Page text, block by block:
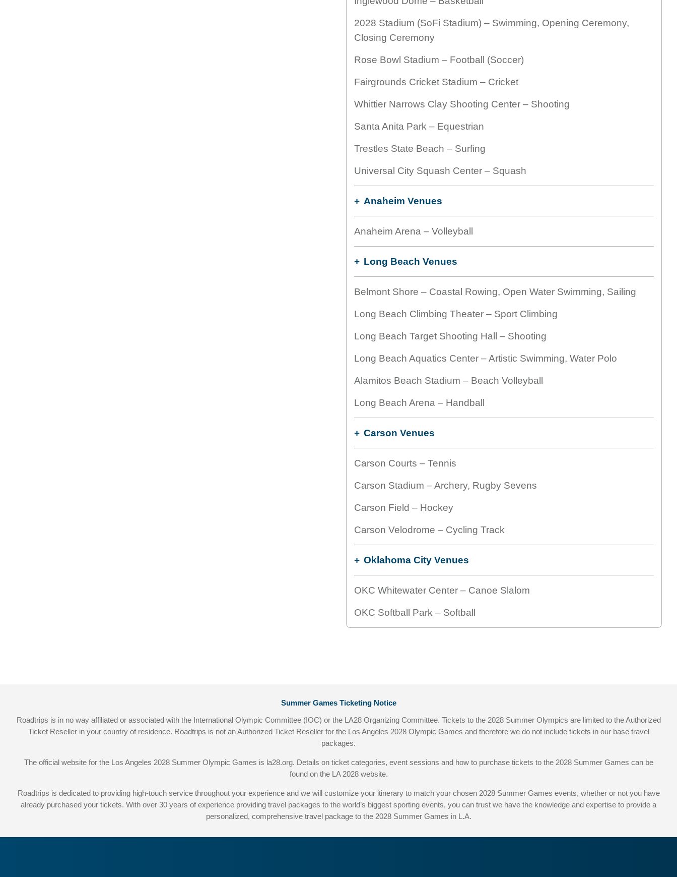
2028 Stadium (SoFi Stadium) – Swimming, Opening Ceremony,
Closing Ceremony
Rose Bowl Stadium – Football (Soccer)
Fairgrounds Cricket Stadium – Cricket
Whittier Narrows Clay Shooting Center – Shooting
Santa Anita Park – Equestrian
Trestles State Beach – Surfing
Universal City Squash Center – Squash
Anaheim Venues
Anaheim Arena – Volleyball
Long Beach Venues
Belmont Shore – Coastal Rowing, Open Water Swimming, Sailing
Long Beach Climbing Theater – Sport Climbing
Long Beach Target Shooting Hall – Shooting
Long Beach Aquatics Center – Artistic Swimming, Water Polo
Alamitos Beach Stadium – Beach Volleyball
Long Beach Arena – Handball
Carson Venues
Carson Courts – Tennis
Carson Stadium – Archery, Rugby Sevens
Carson Field – Hockey
Carson Velodrome – Cycling Track
Oklahoma City Venues
OKC Whitewater Center – Canoe Slalom
OKC Softball Park – Softball
Summer Games Ticketing Notice
Roadtrips is in no way affiliated or associated with the International Olympic Committee (IOC) or the LA28 Organizing Committee. Tickets to the 2028 Summer Olympics are limited to the Authorized
Ticket Reseller in your country of residence. Roadtrips is not an Authorized Ticket Reseller for the Los Angeles 2028 Olympic Games and therefore we do not include tickets in our base travel
packages.
The official website for the Los Angeles 2028 Summer Olympic Games is la28.org. Details on ticket categories, event sessions and how to purchase tickets to the 2028 Summer Games can be
found on the LA 2028 website.
Roadtrips is dedicated to providing high-touch service throughout your experience and we will customize your itinerary to match your chosen 2028 Summer Games events, whether or not you have
already purchased your tickets. With over 30 years of experience providing travel packages to the world’s biggest sporting events, you can trust we have the knowledge and expertise to provide a
personalized, comprehensive travel package to the 2028 Summer Games in L.A.